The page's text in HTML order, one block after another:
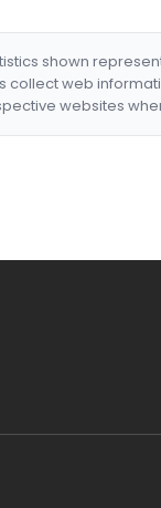
shown
collect web
websites